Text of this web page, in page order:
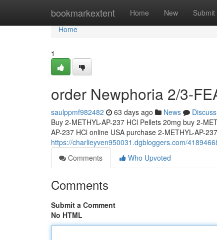
bookmarkextent Home New Submit
Home
Home
1
order Newphoria 2/3-
saulppmf982482 63 days ago News
Discuss
Buy 2-METHYL-AP-237 HCl Pellets 20mg buy 2-
AP-237 HCl online USA purchase 2-METHYL-AP-
https://charlieyven950031.dgbloggers.com/
Comments
Who Upvoted
Comments
Submit a Comment
No HTML